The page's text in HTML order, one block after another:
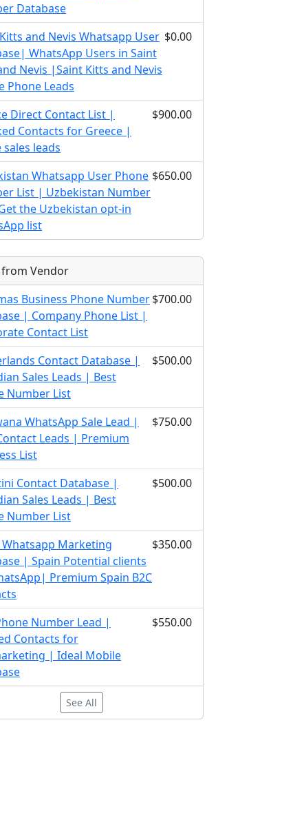
Database
and Nevis Whatsapp User
WhatsApp Users in Saint
Nevis |Saint Kitts and Nevis
Phone Leads
$0.00
Direct Contact List |
Contacts for Greece |
sales leads
$900.00
Whatsapp User Phone
List | Uzbekistan Number
the Uzbekistan opt-in
list
$650.00
Vendor
Business Phone Number
| Company Phone List |
Contact List
$700.00
Contact Database |
Sales Leads | Best
Number List
$500.00
WhatsApp Sale Lead |
Leads | Premium
List
$750.00
Contact Database |
Sales Leads | Best
Number List
$500.00
Whatsapp Marketing
| Spain Potential clients
Premium Spain B2C
$350.00
Number Lead |
Contacts for
| Ideal Mobile
$550.00
See All